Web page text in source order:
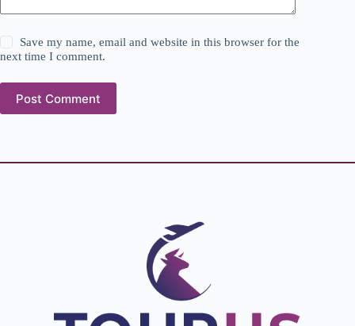
Save my name, email and website in this browser for the
next time I comment.
Post Comment